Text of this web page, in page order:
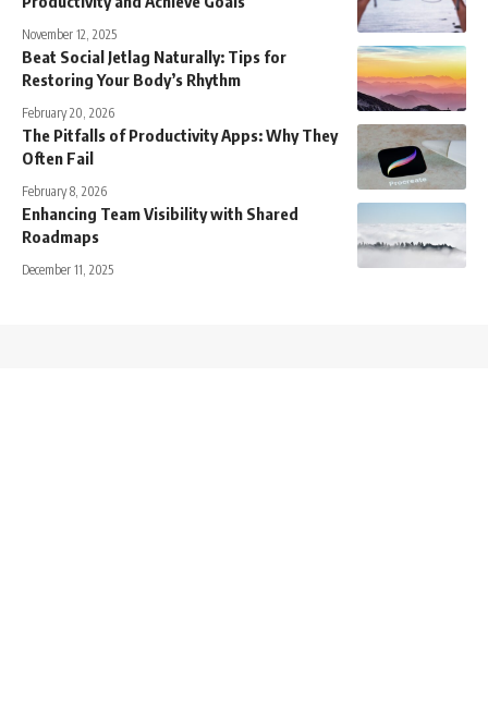
November 12, 2025
Beat Social Jetlag Naturally: Tips for
Restoring Your Body’s Rhythm
February 20, 2026
The Pitfalls of Productivity Apps: Why They
Often Fail
February 8, 2026
Enhancing Team Visibility with Shared
Roadmaps
December 11, 2025